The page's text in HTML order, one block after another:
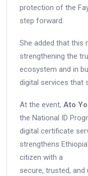
protection of the
step forward.
She added that this
strengthening the
ecosystem and in
digital services that
At the event, Ato
the National ID
digital certificate
strengthens
citizen with a
secure, trusted,